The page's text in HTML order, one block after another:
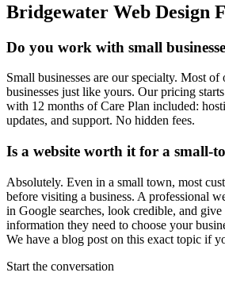
Bridgewater Web Design
Do you work with small
Small businesses are our specialty. Most of
businesses just like yours. Our pricing
with 12 months of Care Plan included:
updates, and support. No hidden fees.
Is a website worth it for a small-
Absolutely. Even in a small town, most
before visiting a business. A professional
in Google searches, look credible, and give
information they need to choose your
We have a blog post on this exact topic if
Start the conversation